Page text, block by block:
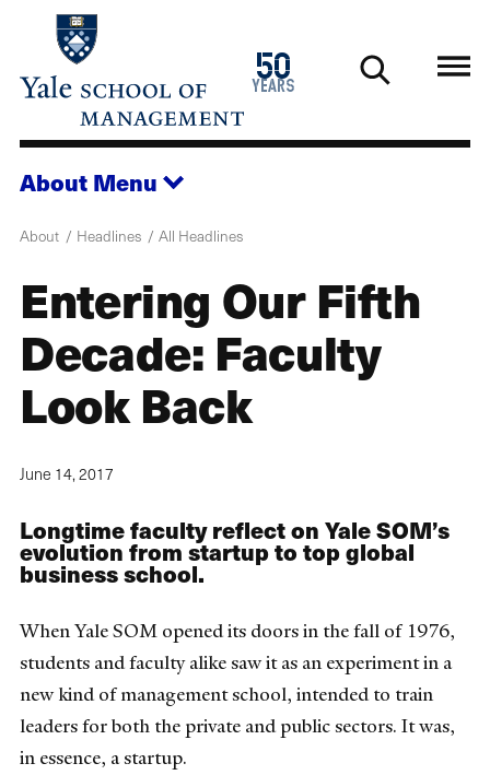
main
50
years
1976
2026
About Menu
About Headlines All Headlines
Entering Our Fifth
Decade: Faculty
Look Back
June 14, 2017
Longtime faculty reflect on Yale SOM’s
evolution from startup to top global
business school.
When Yale SOM opened its doors in the fall of 1976,
students and faculty alike saw it as an experiment in a
new kind of management school, intended to train
leaders for both the private and public sectors. It was,
in essence, a startup.